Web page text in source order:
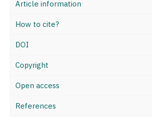
Article information
How to cite?
DOI
Copyright
Open access
References